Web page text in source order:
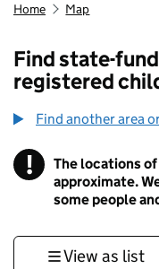
Home Map
Find state-
registered
Find another area
! Information
The locations
approximate.
some people
View as list